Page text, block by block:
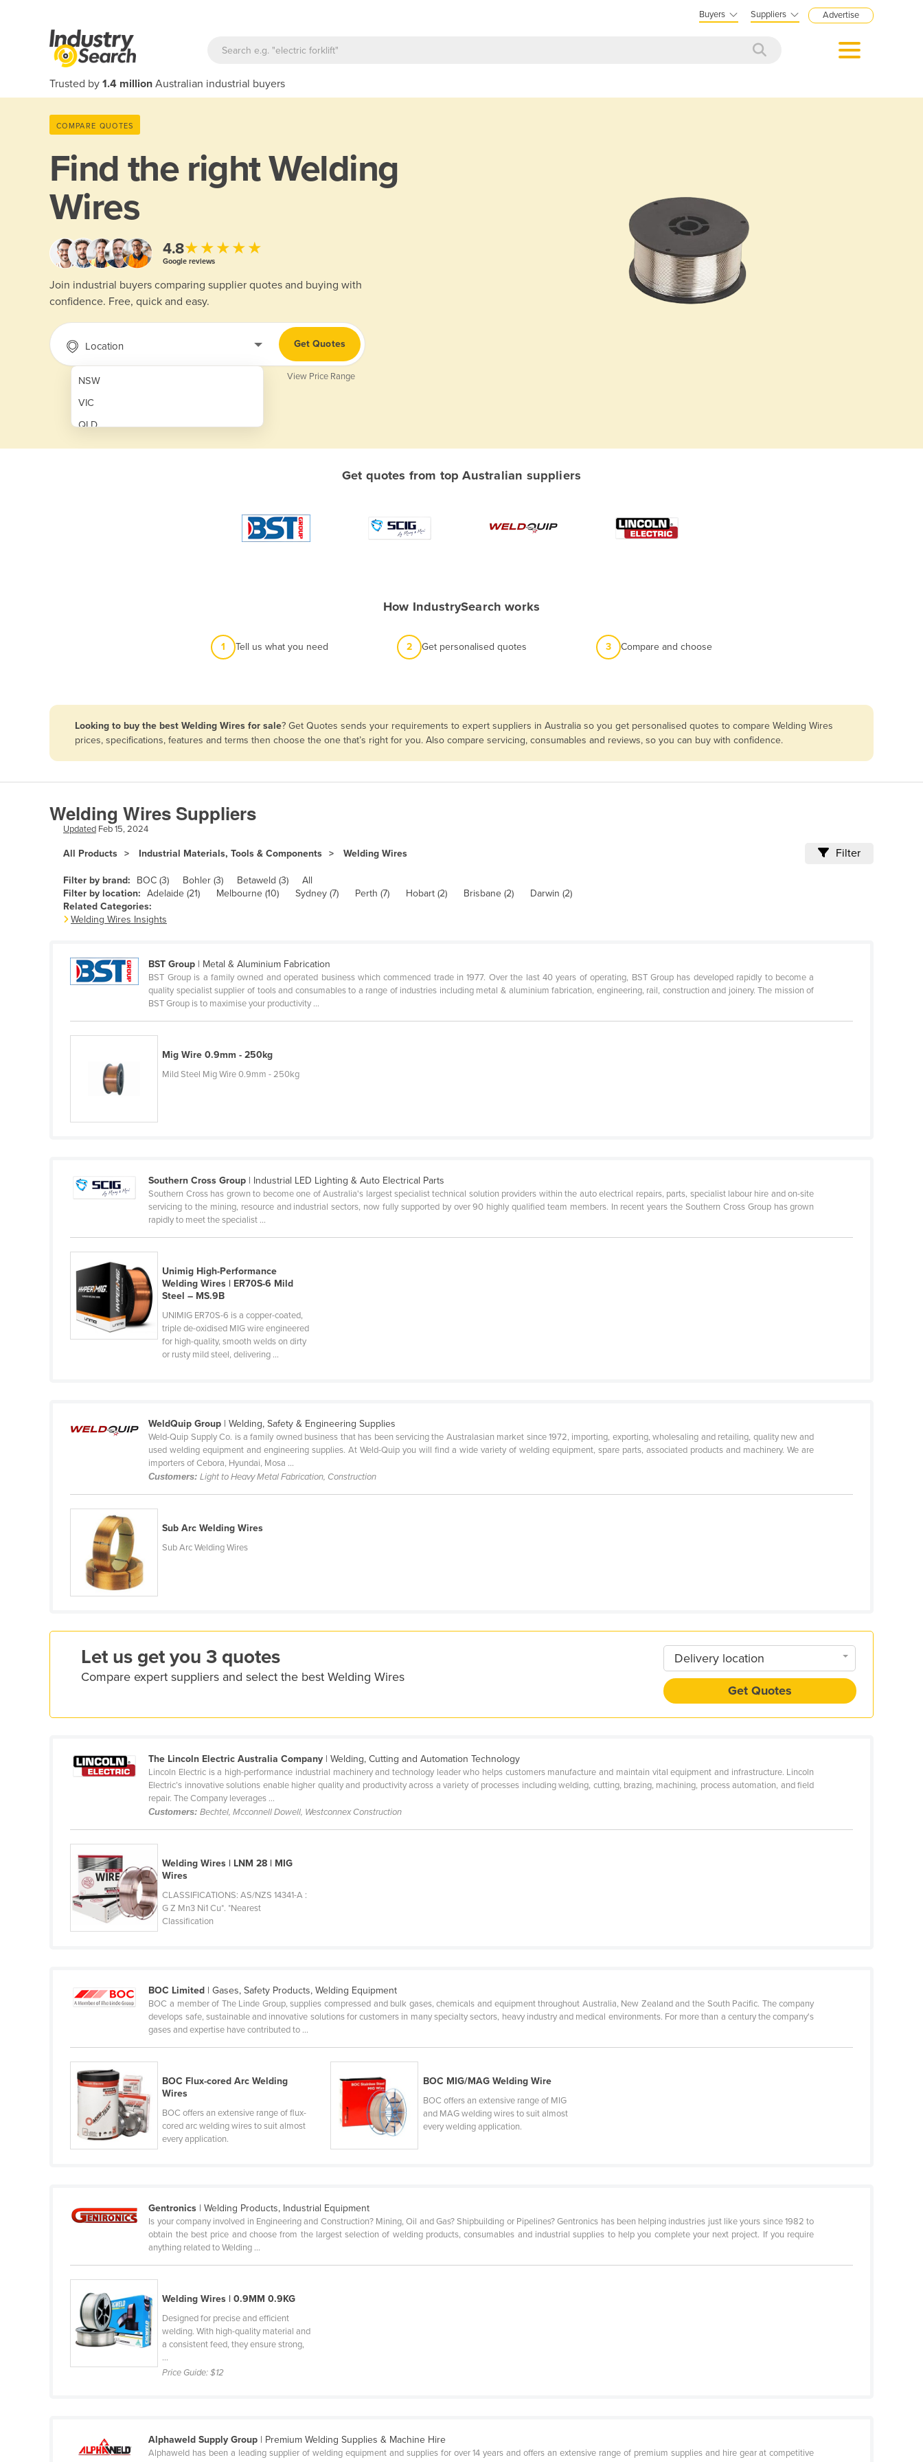
Buyers Suppliers Advertise
Trusted by 1.4 million Australian industrial buyers
COMPARE QUOTES
Find the rightWelding
Wires
4.8★★★★★
Google reviews
Join industrial buyers comparing supplier quotes and buying with
confidence. Free, quick and easy.
Location
NSW
VIC
QLD
SA
Antigua and Barbuda
Argentina
Armenia
Azerbaijan
Bahamas
Bangladesh
Barbados
Belgium
Belize
Bhutan
Bosnia and Herzegovina
Botswana
Burkina Faso
Burma
Cambodia
Cameroon
Canada
Central African Republic
Congo (Brazzaville)
Costa Rica
Côte d'Ivoire
Croatia
Cuba
Cyprus
Djibouti
Dominica
El Salvador
Ethiopia
Fiji
Finland
France
Georgia
Grenada
Guatemala
Guinea
Guinea-Bissau
Holy See
India
Indonesia
Iran
Iraq
Jamaica
Get Quotes
View Price Range
Get quotes from top Australian suppliers
How IndustrySearch works
1 Tell us what you need 2 Get personalised quotes 3 Compare and choose
Looking to buy the best Welding Wires for sale? Get Quotes sends your requirements to expert suppliers in Australia so you get personalised quotes to compare Welding Wires
prices, specifications, features and terms then choose the one that’s right for you. Also compare servicing, consumables and reviews, so you can buy with confidence.
Welding Wires Suppliers
Updated Feb 15, 2024
All Products Industrial Materials, Tools & Components Welding Wires Filter
Filter by brand: BOC (3) Bohler (3) Betaweld (3)
All
Filter by location: Adelaide (21) Melbourne (10) Sydney (7) Perth (7) Hobart (2) Brisbane (2)
Darwin (2)
Related Categories:
Welding Wires Insights
BST Group | Metal & Aluminium Fabrication
BST Group is a family owned and operated business which commenced trade in 1977. Over the last 40 years of operating, BST Group has developed rapidly to become a
quality specialist supplier of tools and consumables to a range of industries including metal & aluminium fabrication, engineering, rail, construction and joinery. The mission of
BST Group is to maximise your productivity ...
Mig Wire 0.9mm - 250kg
Mild Steel Mig Wire 0.9mm - 250kg
Southern Cross Group | Industrial LED Lighting & Auto Electrical Parts
Southern Cross has grown to become one of Australia's largest specialist technical solution providers within the auto electrical repairs, parts, specialist labour hire and on-site
servicing to the mining, resource and industrial sectors, now fully supported by over 90 highly qualified team members. In recent years the Southern Cross Group has grown
rapidly to meet the specialist ...
Unimig High-Performance
Welding Wires | ER70S-6 Mild
Steel – MS.9B
UNIMIG ER70S-6 is a copper-coated,
triple de-oxidised MIG wire engineered
for high-quality, smooth welds on dirty
or rusty mild steel, delivering ...
WeldQuip Group | Welding, Safety & Engineering Supplies
Weld-Quip Supply Co. is a family owned business that has been servicing the Australasian market since 1972, importing, exporting, wholesaling and retailing, quality new and
used welding equipment and engineering supplies. At Weld-Quip you will find a wide variety of welding equipment, spare parts, associated products and machinery. We are
importers of Cebora, Hyundai, Mosa ...
Customers:Light to Heavy Metal Fabrication, Construction
Sub Arc Welding Wires
Sub Arc Welding Wires
Let us get you 3 quotes
Compare expert suppliers and select the best Welding Wires
Delivery location
Get Quotes
The Lincoln Electric Australia Company | Welding, Cutting and Automation Technology
Lincoln Electric is a high-performance industrial machinery and technology leader who helps customers manufacture and maintain vital equipment and infrastructure. Lincoln
Electric’s innovative solutions enable higher quality and productivity across a variety of processes including welding, cutting, brazing, machining, process automation, and field
repair. The Company leverages ...
Customers:Bechtel, Mcconnell Dowell, Westconnex Construction
Welding Wires | LNM 28 | MIG
Wires
CLASSIFICATIONS: AS/NZS 14341-A :
G Z Mn3 Ni1 Cu*. *Nearest
Classification
BOC Limited | Gases, Safety Products, Welding Equipment
BOC a member of The Linde Group, supplies compressed and bulk gases, chemicals and equipment throughout Australia, New Zealand and the South Pacific. The company
develops safe, sustainable and innovative solutions for customers in many specialty sectors, heavy industry and medical environments. For more than a century the company's
gases and expertise have contributed to ...
BOC Flux-cored Arc Welding
Wires
BOC offers an extensive range of flux-
cored arc welding wires to suit almost
every application.
BOC MIG/MAG Welding Wire
BOC offers an extensive range of MIG
and MAG welding wires to suit almost
every welding application.
Gentronics | Welding Products, Industrial Equipment
Is your company involved in Engineering and Construction? Mining, Oil and Gas? Shipbuilding or Pipelines? Gentronics has been helping industries just like yours since 1982 to
obtain the best price and choose from the largest selection of welding products, consumables and industrial supplies to help you complete your next project. If you require
anything related to Welding ...
Welding Wires | 0.9MM 0.9KG
Designed for precise and efficient
welding. With high-quality material and
a consistent feed, they ensure strong,
...
Price Guide:$12
Alphaweld Supply Group | Premium Welding Supplies & Machine Hire
Alphaweld has been a leading supplier of welding equipment and supplies for over 14 years and offers an extensive range of premium supplies and hire gear at competitive